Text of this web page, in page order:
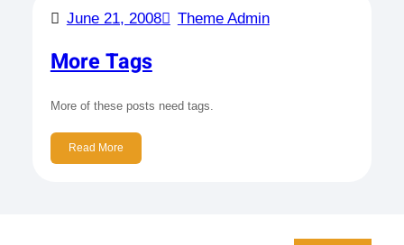
June 21, 2008 Theme Admin
More Tags
More of these posts need tags.
Read More